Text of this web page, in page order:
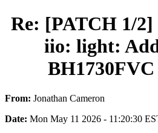
Re: [PATCH 1/
iio: light:
From: Jonathan Cameron
Date: Mon May 11 2026 - 11:20:30